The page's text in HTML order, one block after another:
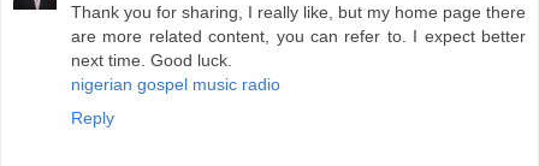
Thank you for sharing, I really like, but my home page there
are more related content, you can refer to. I expect better
next time. Good luck.
nigerian gospel music radio
Reply